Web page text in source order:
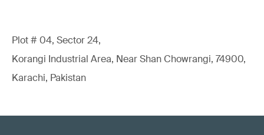
Plot # 04, Sector 24,
Korangi Industrial Area, Near Shan Chowrangi, 74900,
Karachi, Pakistan